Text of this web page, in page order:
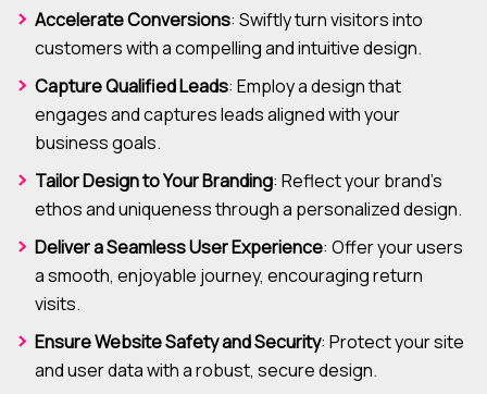
Accelerate Conversions: Swiftly turn visitors into
customers with a compelling and intuitive design.
Capture Qualified Leads: Employ a design that
engages and captures leads aligned with your
business goals.
Tailor Design to Your Branding: Reflect your brand’s
ethos and uniqueness through a personalized design.
Deliver a Seamless User Experience: Offer your users
a smooth, enjoyable journey, encouraging return
visits.
Ensure Website Safety and Security: Protect your site
and user data with a robust, secure design.